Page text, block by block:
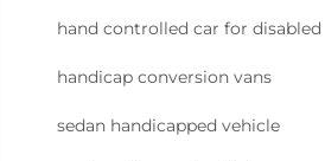
hand controlled car for disabled
handicap conversion vans
sedan handicapped vehicle